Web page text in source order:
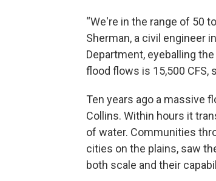
“We're in the range of 50
Sherman, a civil engineer
Department, eyeballing
flood flows is 15,500 CFS,
Ten years ago a massive
Collins. Within hours it
of water. Communities
cities on the plains, saw
both scale and their